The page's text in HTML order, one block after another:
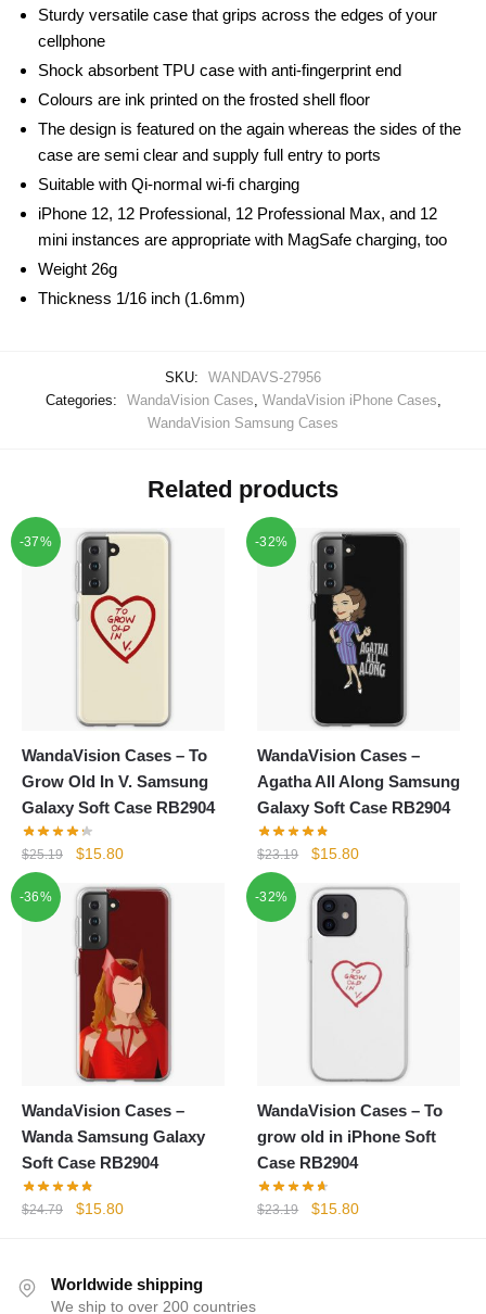
Sturdy versatile case that grips across the edges of your
cellphone
Shock absorbent TPU case with anti-fingerprint end
Colours are ink printed on the frosted shell floor
The design is featured on the again whereas the sides of the
case are semi clear and supply full entry to ports
Suitable with Qi-normal wi-fi charging
iPhone 12, 12 Professional, 12 Professional Max, and 12
mini instances are appropriate with MagSafe charging, too
Weight 26g
Thickness 1/16 inch (1.6mm)
SKU:
WANDAVS-27956
Categories:
WandaVision Cases WandaVision iPhone Cases
WandaVision Samsung Cases
Related products
-37%
WandaVision Cases – To
Grow Old In V. Samsung
Galaxy Soft Case RB2904
$25.19
Original
was:
$25.19.
$15.80Current
-32%
WandaVision Cases –
Agatha All Along Samsung
Galaxy Soft Case RB2904
$23.19
Original
was:
$23.19.
$15.80Current
-36%
WandaVision Cases –
Wanda Samsung Galaxy
Soft Case RB2904
$24.79
Original
$24.79.
$15.80Current
$15.80.
-32%
WandaVision Cases – To
grow old in iPhone Soft
Case RB2904
$23.19
Original
$15.80Current
Worldwide shipping
We ship to over 200 countries